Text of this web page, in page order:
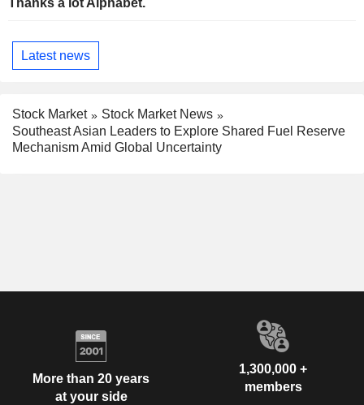
Thanks a lot Alphabet.
Latest news
Stock Market
Stock Market News
Southeast Asian Leaders to Explore Shared Fuel Reserve
Mechanism Amid Global Uncertainty
More than 20 years
at your side
1,300,000 +
members